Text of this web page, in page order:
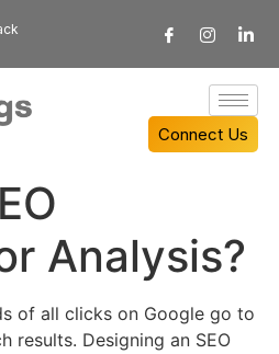
Connect Us
Analysis?
of all clicks on Google go to
results. Designing an SEO